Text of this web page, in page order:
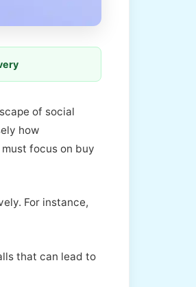
of social
how
focus on buy
For instance,
that can lead to